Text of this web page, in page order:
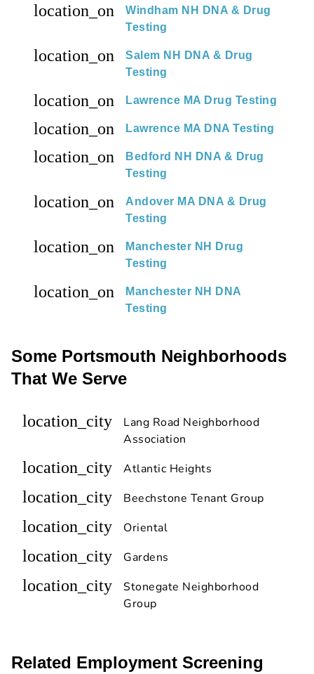
location_on
Windham NH DNA & Drug
Testing
location_on
Salem NH DNA & Drug
Testing
location_on Lawrence MA Drug Testing
location_on Lawrence MA DNA Testing
location_on
Bedford NH DNA & Drug
Testing
location_on
Andover MA DNA & Drug
Testing
location_on
Manchester NH Drug
Testing
location_on
Manchester NH DNA
Testing
Some Portsmouth Neighborhoods
That We Serve
location_city
Lang Road Neighborhood
Association
location_city Atlantic Heights
location_city Beechstone Tenant Group
location_city Oriental
location_city Gardens
location_city
Stonegate Neighborhood
Group
Related Employment Screening